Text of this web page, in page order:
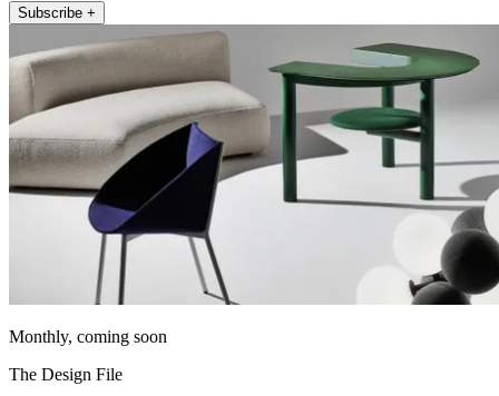
Subscribe +
Monthly, coming soon
The Design File